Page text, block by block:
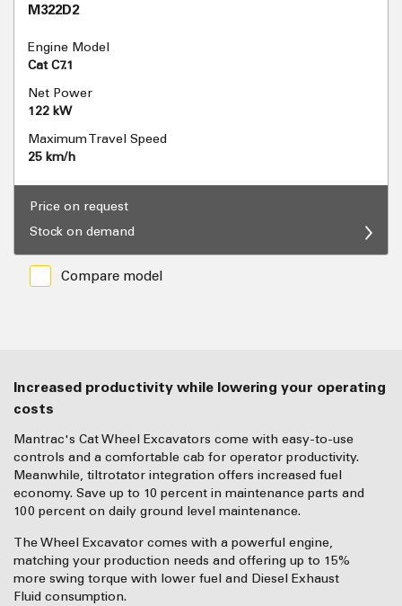
M322D2
Engine Model
Cat C7.1
Net Power
122 kW
Maximum Travel Speed
25 km/h
Price on request
Stock on demand
Compare model
Increased productivity while lowering your operating
costs
Mantrac's Cat Wheel Excavators come with easy-to-use
controls and a comfortable cab for operator productivity.
Meanwhile, tiltrotator integration offers increased fuel
economy. Save up to 10 percent in maintenance parts and
100 percent on daily ground level maintenance.
The Wheel Excavator comes with a powerful engine,
matching your production needs and offering up to 15%
more swing torque with lower fuel and Diesel Exhaust
Fluid consumption.